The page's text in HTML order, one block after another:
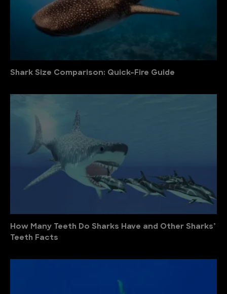
Shark Size Comparison: Quick-Fire Guide
How Many Teeth Do Sharks Have and Other Sharks’
Teeth Facts